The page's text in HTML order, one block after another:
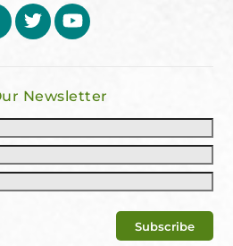
FacebookTwitter
Newsletter